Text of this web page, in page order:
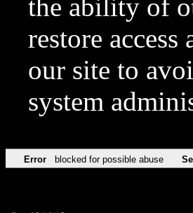
the ability of
restore
our site to
system
Error blocked for possible abuse